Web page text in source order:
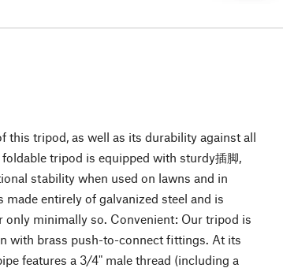
this tripod, as well as its durability against all
tripod is equipped with sturdy插脚,
stability when used on lawns and in
made entirely of galvanized steel and is
only minimally so. Convenient: Our tripod is
with brass push-to-connect fittings. At its
features a 3/4" male thread (including a